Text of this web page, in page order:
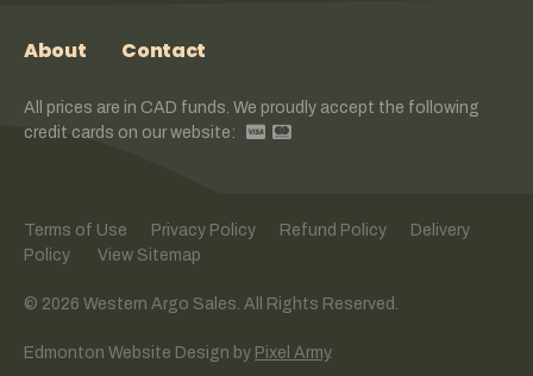
About Contact
All prices are in CAD funds. We proudly accept the following
credit cards on our website:
Terms of Use Privacy Policy Refund Policy
Delivery
Policy
View Sitemap
© 2026 Western Argo Sales. All Rights Reserved.
Edmonton Website Design by Pixel Army.